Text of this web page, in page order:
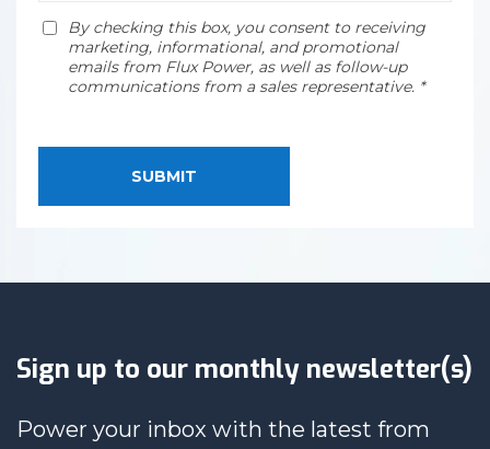
By checking this box, you consent to receiving
marketing, informational, and promotional
emails from Flux Power, as well as follow-up
communications from a sales representative. *
Sign up to our monthly newsletter(s)
Power your inbox with the latest from